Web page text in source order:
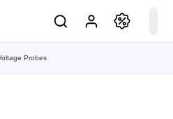
Probes